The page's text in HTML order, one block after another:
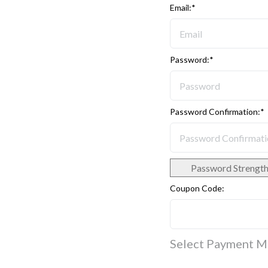
Email:*
Password:*
Password Confirmation:*
Password Strength
Coupon Code:
Select Payment